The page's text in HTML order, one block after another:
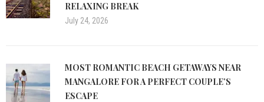
RELAXING BREAK
July 24, 2026
MOST ROMANTIC BEACH GETAWAYS NEAR
MANGALORE FOR A PERFECT COUPLE’S
ESCAPE